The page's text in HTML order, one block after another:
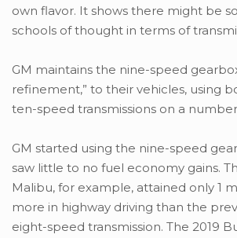
own flavor. It shows there might be
schools of thought in terms of
GM maintains the nine-speed
refinement,” to their vehicles, using
ten-speed transmissions on a
GM started using the nine-speed
saw little to no fuel economy gains.
Malibu, for example, attained only 1
more in highway driving than the
eight-speed transmission. The 2019